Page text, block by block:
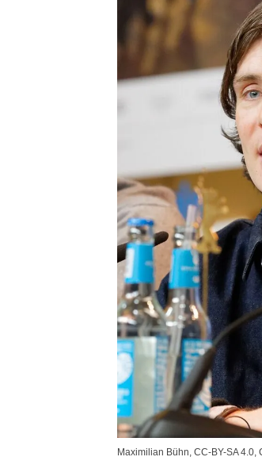
Maximilian Bühn, CC-BY-SA